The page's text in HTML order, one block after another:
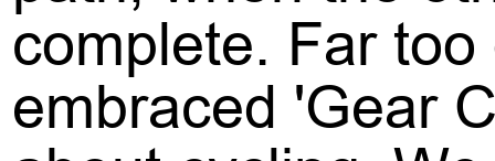
complete. Far
embraced 'Gear